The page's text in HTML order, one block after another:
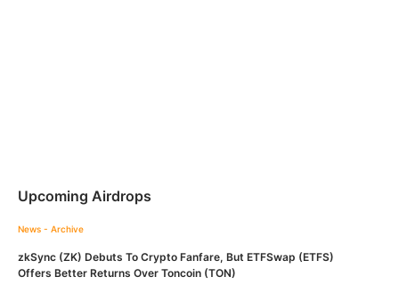
Upcoming Airdrops
News - Archive
zkSync (ZK) Debuts To Crypto Fanfare, But ETFSwap (ETFS)
Offers Better Returns Over Toncoin (TON)